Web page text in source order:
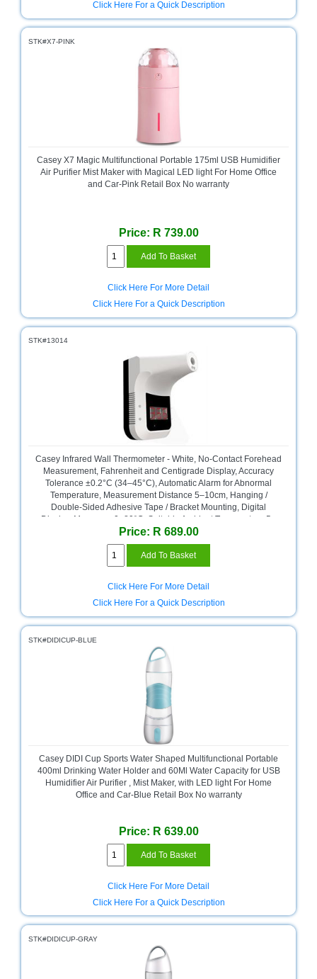
Click Here For a Quick Description
STK#X7-PINK
Casey X7 Magic Multifunctional Portable 175ml USB Humidifier
Air Purifier Mist Maker with Magical LED light For Home Office
and Car-Pink Retail Box No warranty
Price: R 739.00
Click Here For More Detail
Click Here For a Quick Description
STK#13014
Casey Infrared Wall Thermometer - White, No-Contact Forehead
Measurement, Fahrenheit and Centigrade Display, Accuracy
Tolerance ±0.2°C (34–45°C), Automatic Alarm for Abnormal
Temperature, Measurement Distance 5–10cm, Hanging /
Double-Sided Adhesive Tape / Bracket Mounting, Digital
45°C, Response Time 500ms, Retail Box, No Warranty
Price: R 689.00
Click Here For More Detail
Click Here For a Quick Description
STK#DIDICUP-BLUE
Casey DIDI Cup Sports Water Shaped Multifunctional Portable
400ml Drinking Water Holder and 60Ml Water Capacity for USB
Humidifier Air Purifier , Mist Maker, with LED light For Home
Office and Car-Blue Retail Box No warranty
Price: R 639.00
Click Here For More Detail
Click Here For a Quick Description
STK#DIDICUP-GRAY